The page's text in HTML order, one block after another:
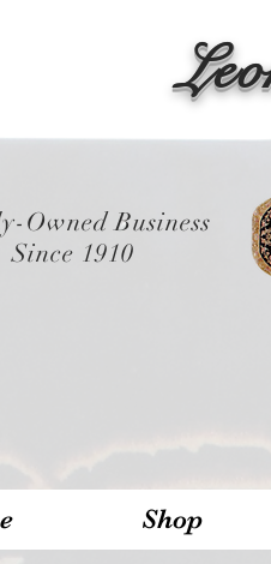
Owned Business
Since 1910
Shop